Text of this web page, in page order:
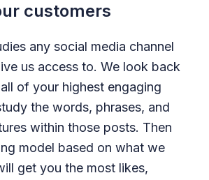
customers
any social media channel
us access to. We look back
of your highest engaging
the words, phrases, and
within those posts. Then
model based on what we
get you the most likes,